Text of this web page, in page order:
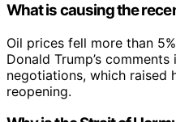
What is causing the
Oil prices fell more than
Donald Trump’s
negotiations, which raised
reopening.